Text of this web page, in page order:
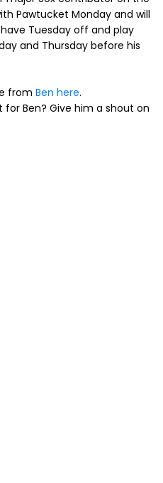
Pawtucket Monday and will
Tuesday off and play
and Thursday before his
from Ben here.
Ben? Give him a shout on